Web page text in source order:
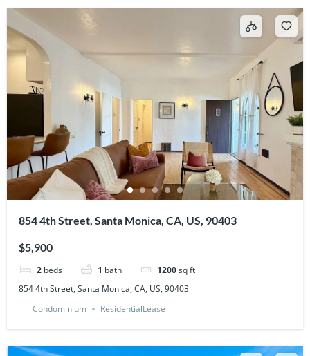
854 4th Street, Santa Monica, CA, US, 90403
$5,900
2 beds 1 bath 1200sq ft
854 4th Street, Santa Monica, CA, US, 90403
Condominium
ResidentialLease